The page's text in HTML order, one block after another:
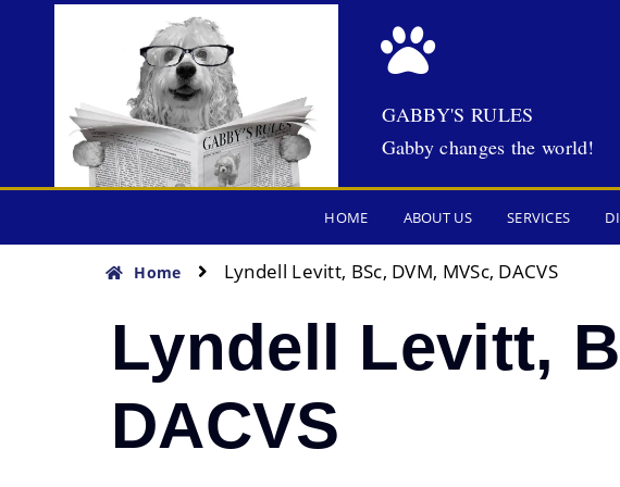
GABBY'S RULES
Gabby changes the world!
HOME ABOUT US SERVICES
Home Lyndell Levitt, BSc, DVM, MVSc, DACVS
Lyndell Levitt,
DACVS